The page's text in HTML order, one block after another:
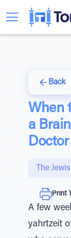
Back
When
a
Doctor
The
Print
A few
yahrtzeit